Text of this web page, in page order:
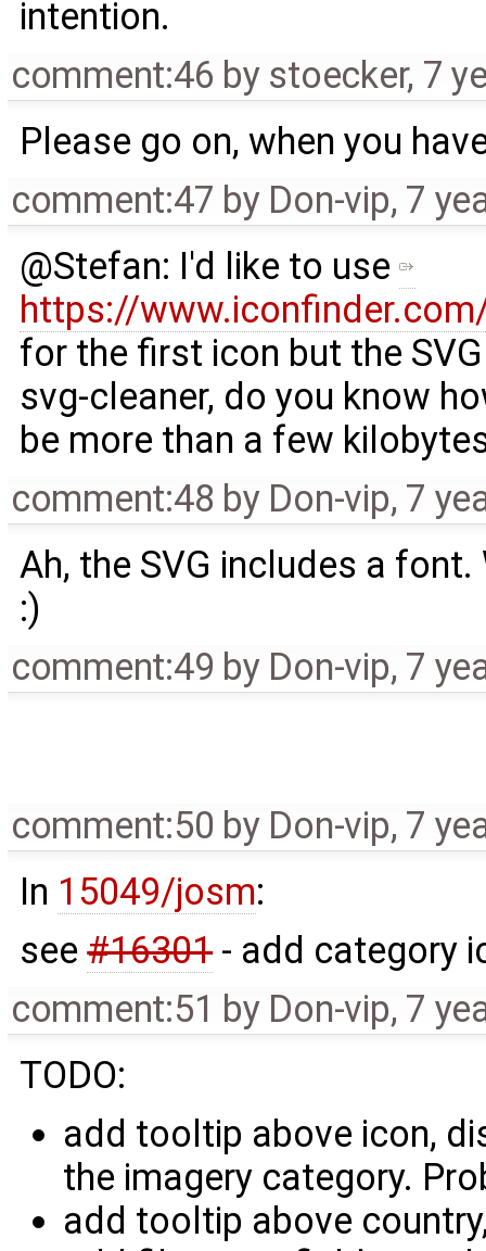
intention.
comment:46 by stoecker, 7
Please go on, when you
comment:47 by Don-vip, 7
@Stefan: I'd like to use
https://
for the first icon but the
svg-cleaner, do you know
be more than a few
comment:48 by Don-vip, 7
Ah, the SVG includes a
:)
comment:49 by Don-vip, 7
comment:50 by Don-vip, 7
In 15049/josm:
see#16301- add category
comment:51 by Don-vip, 7
TODO:
add tooltip above icon,
the imagery category.
add tooltip above